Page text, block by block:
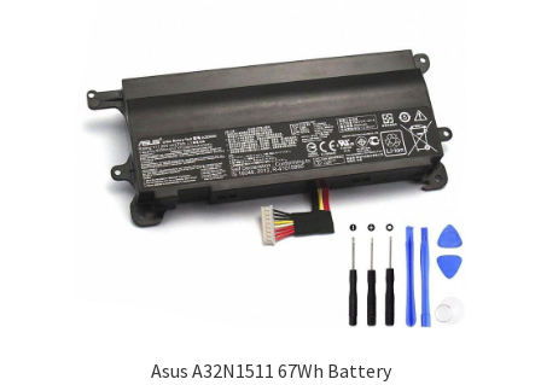
Asus A32N1511 67Wh Battery